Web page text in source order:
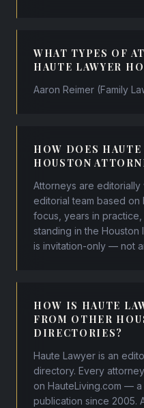
WHAT TYPES OF
HAUTE LAWYER
Aaron Reimer (Family
HOW DOES HAUTE
HOUSTON
Attorneys are
editorial team based on
focus, years in
standing in the Houston
is invitation-only — not
HOW IS HAUTE
FROM OTHER
DIRECTORIES?
Haute Lawyer is an
directory. Every
on HauteLiving.com —
publication since 2005.